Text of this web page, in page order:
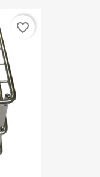
favorite_border